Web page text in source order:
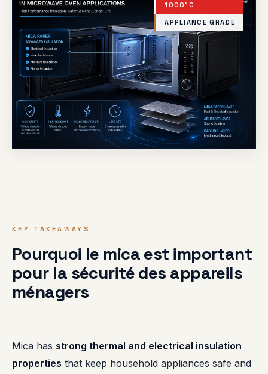
1000°C
APPLIANCE GRADE
KEY TAKEAWAYS
Pourquoi le mica est important
pour la sécurité des appareils
ménagers
Mica has strong thermal and electrical insulation
properties that keep household appliances safe and